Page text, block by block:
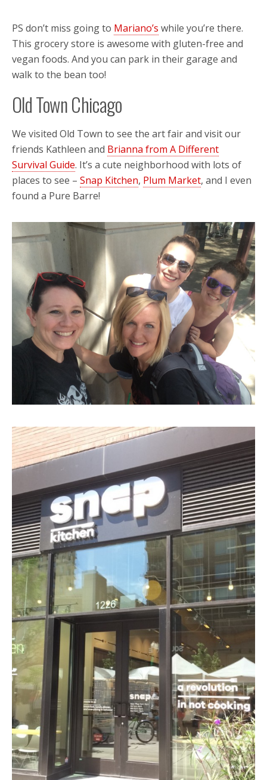
PS don’t miss going to Mariano’s while you’re there.
This grocery store is awesome with gluten-free and
vegan foods. And you can park in their garage and
walk to the bean too!
Old Town Chicago
We visited Old Town to see the art fair and visit our
friends Kathleen and Brianna from A Different
Survival Guide. It’s a cute neighborhood with lots of
places to see – Snap Kitchen, Plum Market, and I even
found a Pure Barre!